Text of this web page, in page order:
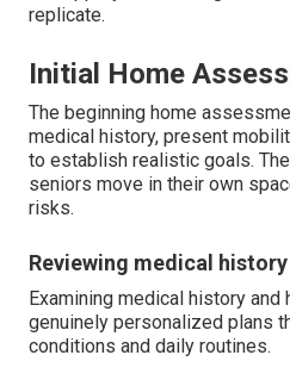
replicate.
Initial Home
The beginning home
medical history, present
to establish realistic goals.
seniors move in their own
risks.
Reviewing medical
Examining medical history and
genuinely personalized plans
conditions and daily routines.